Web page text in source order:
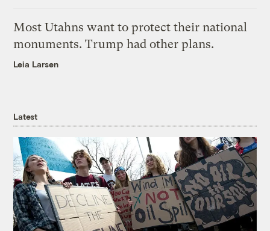
Most Utahns want to protect their national
monuments. Trump had other plans.
Leia Larsen
Latest